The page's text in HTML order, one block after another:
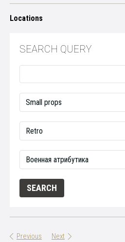
Locations
SEARCH QUERY
Previous Next